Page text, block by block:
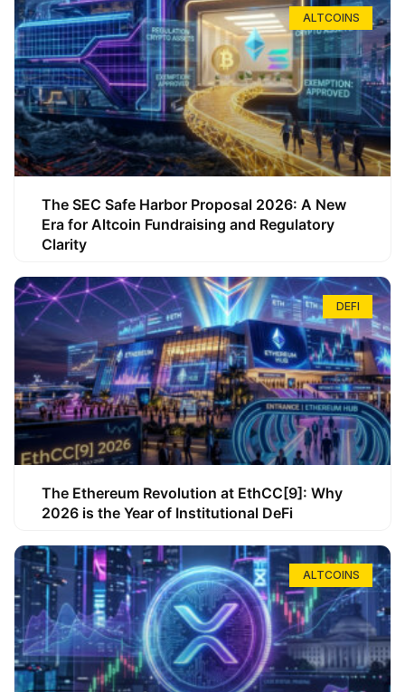
ALTCOINS
The SEC Safe Harbor Proposal 2026: A New
Era for Altcoin Fundraising and Regulatory
Clarity
DEFI
The Ethereum Revolution at EthCC[9]: Why
2026 is the Year of Institutional DeFi
ALTCOINS